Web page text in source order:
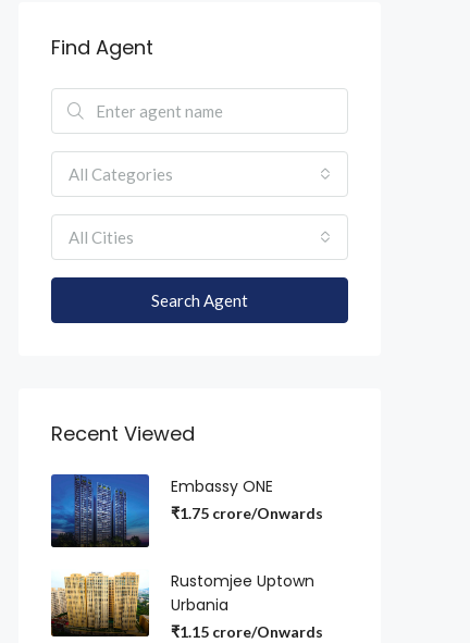
Find Agent
All Categories
All Cities
Search Agent
Recent Viewed
Embassy ONE
₹1.75 crore/Onwards
Rustomjee Uptown
Urbania
₹1.15 crore/Onwards